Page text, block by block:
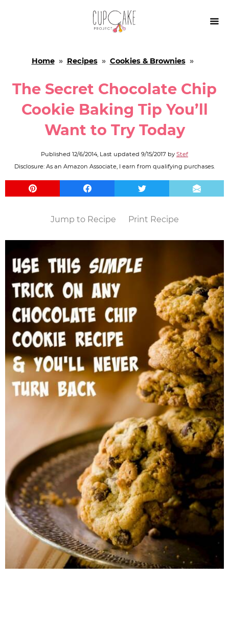

Home» Recipes» Cookies & Brownies»
The Secret Chocolate Chip
Cookie Baking Tip You’ll
Want to Try Today
Published 12/6/2014, Last updated 9/15/2017 by Stef
Disclosure: As an Amazon Associate, I earn from qualifying purchases.
Jump to Recipe Print Recipe